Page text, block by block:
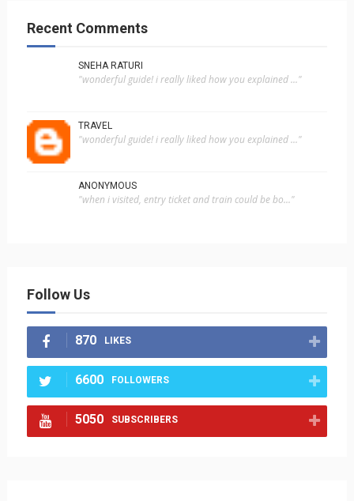
Recent Comments
SNEHA RATURI
"wonderful guide! i really liked how you explained ..."
TRAVEL
"wonderful guide! i really liked how you explained ..."
ANONYMOUS
"when i visited, entry ticket and train could be bo..."
Follow Us
870 LIKES
6600 FOLLOWERS
5050 SUBSCRIBERS